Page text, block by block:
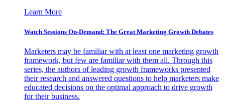
Learn More
Watch Sessions On-Demand: The Great Marketing Growth Debates
Marketers may be familiar with at least one marketing growth
framework, but few are familiar with them all. Through this
series, the authors of leading growth frameworks presented
their research and answered questions to help marketers make
educated decisions on the optimal approach to drive growth
for their business.